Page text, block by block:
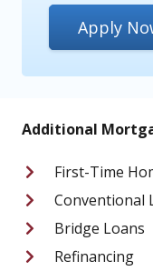
Apply
Additional
First-Time
Conventional
Bridge Loans
Refinancing